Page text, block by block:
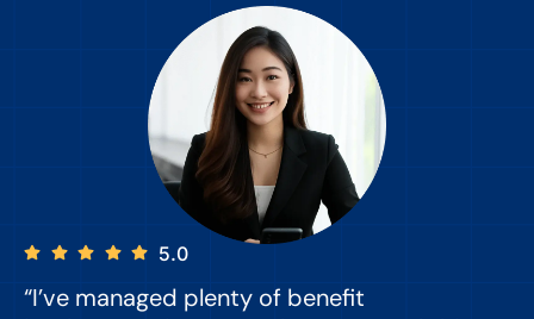
5.0
“I’ve managed plenty of benefit